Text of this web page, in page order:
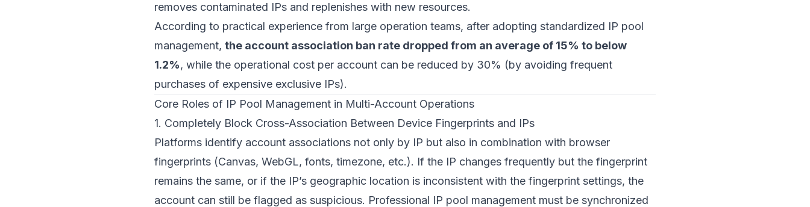
removes contaminated IPs and replenishes with new resources.
According to practical experience from large operation teams, after adopting standardized IP pool
management, the account association ban rate dropped from an average of 15% to below
1.2%, while the operational cost per account can be reduced by 30% (by avoiding frequent
purchases of expensive exclusive IPs).
Core Roles of IP Pool Management in Multi-Account Operations
1. Completely Block Cross-Association Between Device Fingerprints and IPs
Platforms identify account associations not only by IP but also in combination with browser
fingerprints (Canvas, WebGL, fonts, timezone, etc.). If the IP changes frequently but the fingerprint
remains the same, or if the IP’s geographic location is inconsistent with the fingerprint settings, the
account can still be flagged as suspicious. Professional IP pool management must be synchronized